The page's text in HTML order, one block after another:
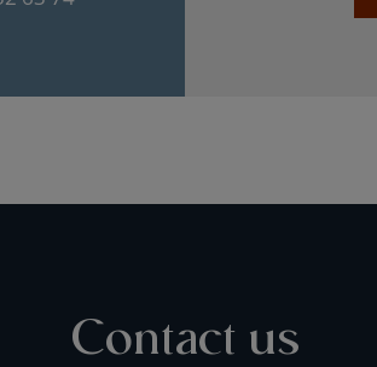
Contact us